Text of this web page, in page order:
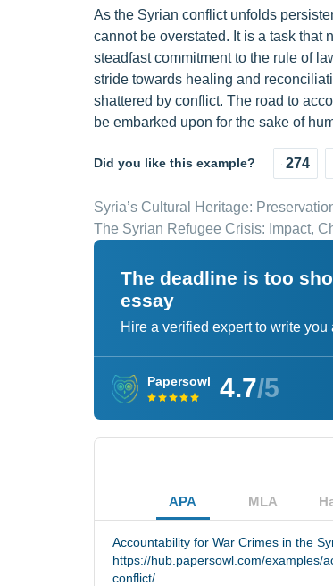
As the Syrian conflict unfolds
cannot be overstated. It is a task that
steadfast commitment to the rule of
stride towards healing and
shattered by conflict. The road to
be embarked upon for the sake of
Did you like this example? 274
Syria’s Cultural Heritage:
The Syrian Refugee Crisis: Impact,
The deadline is too
essay
Hire a verified expert to write
Papersowl 4.7/5
APA MLA
Accountability for War Crimes in the
https://hub.papersowl.com/examples/
conflict/